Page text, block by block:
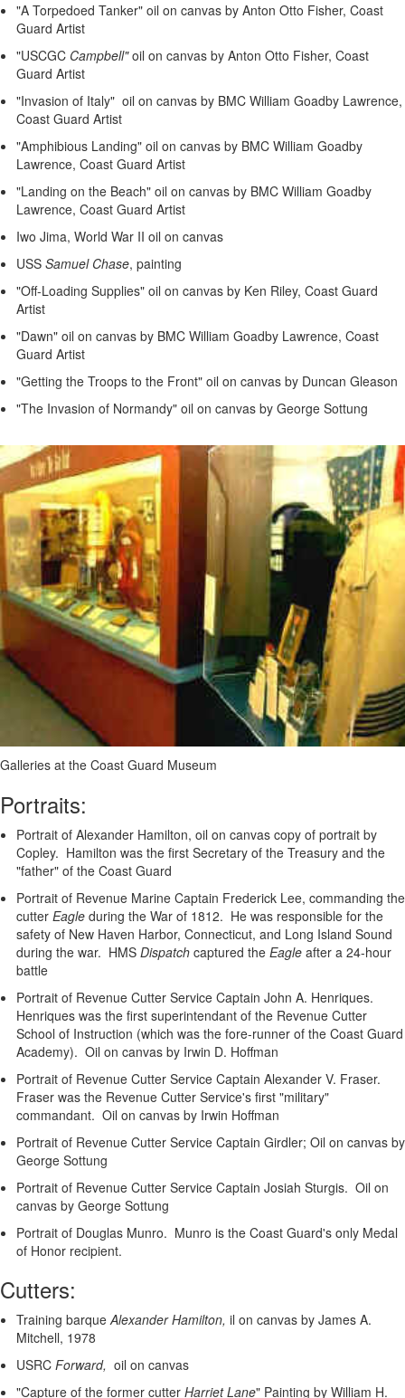
"A Torpedoed Tanker" oil on canvas by Anton Otto Fisher, Coast
Guard Artist
"USCGC Campbell"oil on canvas by Anton Otto Fisher, Coast
Guard Artist
"Invasion of Italy" oil on canvas by BMC William Goadby Lawrence,
Coast Guard Artist
"Amphibious Landing" oil on canvas by BMC William Goadby
Lawrence, Coast Guard Artist
"Landing on the Beach" oil on canvas by BMC William Goadby
Lawrence, Coast Guard Artist
Iwo Jima, World War II oil on canvas
USS Samuel Chase, painting
"Off-Loading Supplies" oil on canvas by Ken Riley, Coast Guard
Artist
"Dawn" oil on canvas by BMC William Goadby Lawrence, Coast
Guard Artist
"Getting the Troops to the Front" oil on canvas by Duncan Gleason
"The Invasion of Normandy" oil on canvas by George Sottung
Galleries at the Coast Guard Museum
Portraits:
Portrait of Alexander Hamilton, oil on canvas copy of portrait by
Copley. Hamilton was the first Secretary of the Treasury and the
"father" of the Coast Guard
Portrait of Revenue Marine Captain Frederick Lee, commanding the
cutter Eagle during the War of 1812. He was responsible for the
safety of New Haven Harbor, Connecticut, and Long Island Sound
during the war. HMS Dispatch captured the Eagle after a 24-hour
battle
Portrait of Revenue Cutter Service Captain John A. Henriques.
Henriques was the first superintendant of the Revenue Cutter
School of Instruction (which was the fore-runner of the Coast Guard
Academy). Oil on canvas by Irwin D. Hoffman
Portrait of Revenue Cutter Service Captain Alexander V. Fraser.
Fraser was the Revenue Cutter Service's first "military"
commandant. Oil on canvas by Irwin Hoffman
Portrait of Revenue Cutter Service Captain Girdler; Oil on canvas by
George Sottung
Portrait of Revenue Cutter Service Captain Josiah Sturgis. Oil on
canvas by George Sottung
Portrait of Douglas Munro. Munro is the Coast Guard's only Medal
of Honor recipient.
Cutters:
Training barqueAlexander Hamilton, il on canvas by James A.
Mitchell, 1978
USRC Forward, oil on canvas
"Capture of the former cutter Harriet Lane" Painting by William H.